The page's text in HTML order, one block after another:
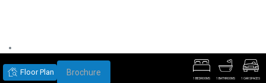
Floor Plan Brochure
1 BEDROOMS 1 BATHROOMS 1 CAR SPACES